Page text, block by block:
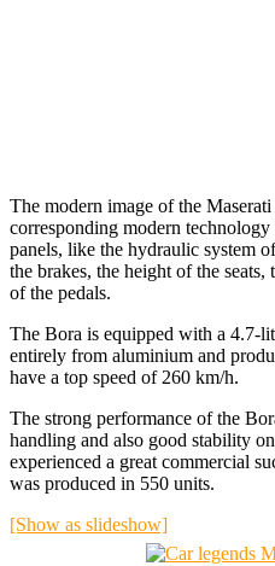
The modern image of the
corresponding modern technology
panels, like the hydraulic system
the brakes, the height of the
of the pedals.
The Bora is equipped with a 4.7-
entirely from aluminium and
have a top speed of 260 km/h.
The strong performance of the
handling and also good stability
experienced a great commercial
was produced in 550 units.
[Show as slideshow]